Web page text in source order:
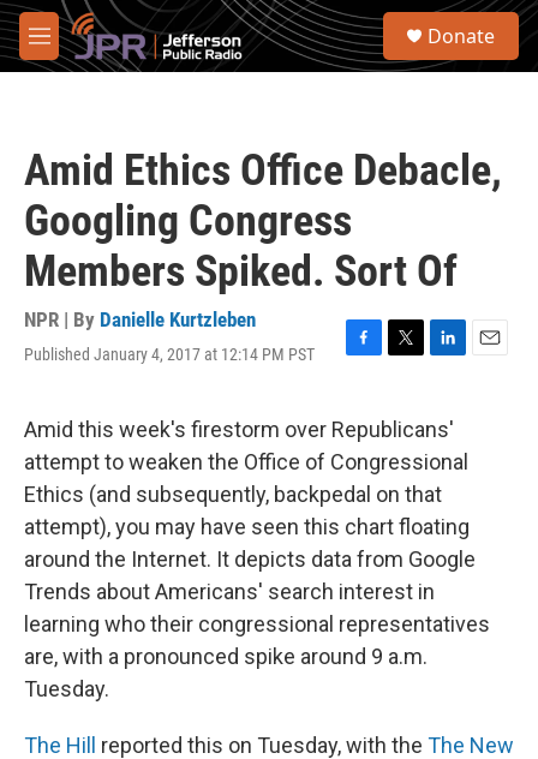
Skip to main content
M
e
S
Donate
Amid Ethics Office Debacle,
Googling Congress
Members Spiked. Sort Of
NPR | By Danielle Kurtzleben
Published January 4, 2017 at 12:14 PM PST
F
e
b
o
o
k
T
t
t
e
r
L
k
e
d
I
n
E
Amid this week's firestorm over Republicans'
attempt to weaken the Office of Congressional
Ethics (and subsequently, backpedal on that
attempt), you may have seen this chart floating
around the Internet. It depicts data from Google
Trends about Americans' search interest in
learning who their congressional representatives
are, with a pronounced spike around 9 a.m.
Tuesday.
The Hill reported this on Tuesday, with the The New